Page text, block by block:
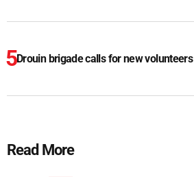
Drouin brigade calls for new volunteers
Read More